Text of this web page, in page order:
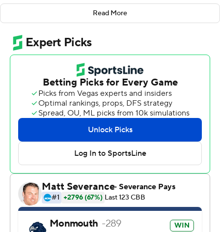
remaining and Monmouth held on to win when Dwight
Murray Jr. missed a 3-pointer at the buzzer.
Walker Miller had 15 points for Monmouth (17-9, 9-6
Metro Atlantic Athletic Conference). George Papas
added 11 points. Myles Foster had 10 points and eight
Mervin James had 17 points for the Broncs (10-15, 6-9).
Murray added 11 points, seven rebounds and six assists.
Dimencio Vaughn had 10 rebounds.
For more AP college basketball coverage:
https://apnews.com/hub/college-basketball and
http://twitter.com/AP-Top25
Read More